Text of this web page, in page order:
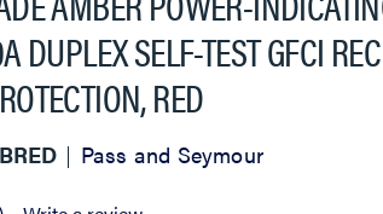
DUPLEX SELF-TEST GFCI
RED
Pass and Seymour